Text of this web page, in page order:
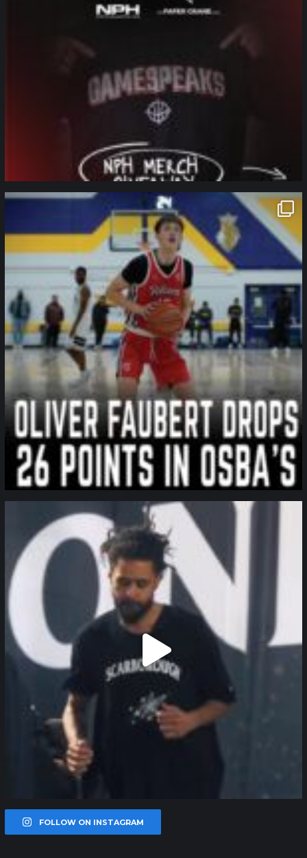
northpolehoops
Jan 11
northpolehoops
Jan 11
FOLLOW ON INSTAGRAM